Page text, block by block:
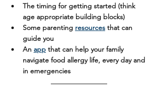
The timing for getting started (think
age appropriate building blocks)
Some parenting resources that can
guide you
An app that can help your family
navigate food allergy life, every day and
in emergencies